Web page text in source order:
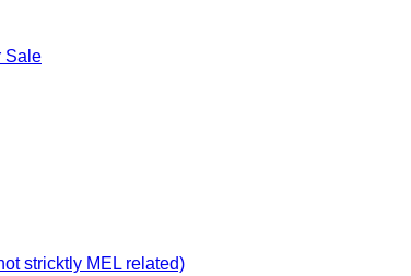
Sale
stricktly MEL related)